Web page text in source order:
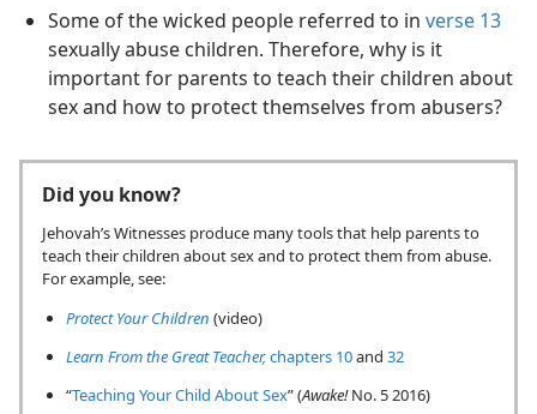
Some of the wicked people referred to in verse 13
sexually abuse children. Therefore, why is it
important for parents to teach their children about
sex and how to protect themselves from abusers?
Did you know?
Jehovah’s Witnesses produce many tools that help parents to
teach their children about sex and to protect them from abuse.
For example, see:
Protect Your Children (video)
Learn From the Great Teacher,chapters 10and 32
“Teaching Your Child About Sex” (Awake!No. 5 2016)